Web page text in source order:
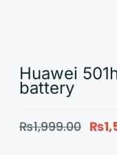
Huawei
battery
₨1,999.00 ₨